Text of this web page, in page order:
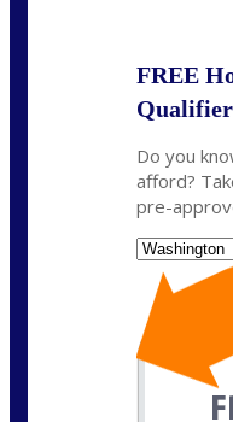
FREE
Qualifier
Do you
afford?
pre-